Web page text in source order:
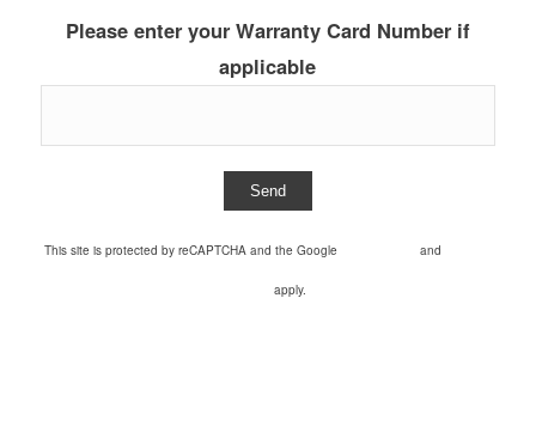
Please enter your Warranty Card Number if
applicable
This site is protected by reCAPTCHA and the Google and
apply.